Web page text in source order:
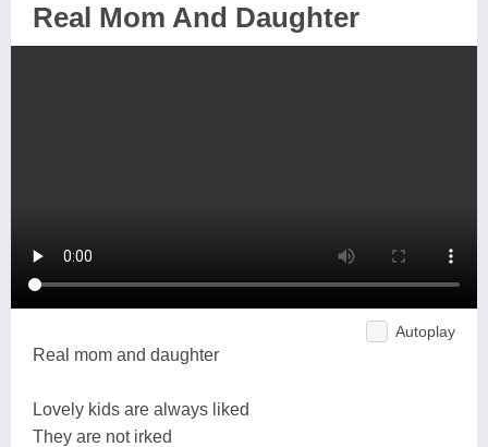
Real Mom And Daughter
Autoplay
Real mom and daughter
Lovely kids are always liked
They are not irked